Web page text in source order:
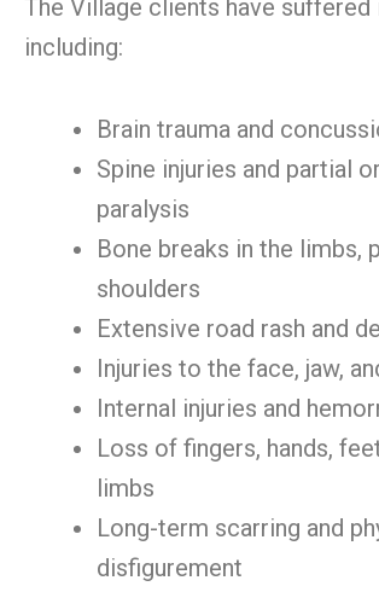
The Village clients have suffered
including:
Brain trauma and
Spine injuries and partial
paralysis
Bone breaks in the limbs,
shoulders
Extensive road rash and
Injuries to the face, jaw,
Internal injuries and
Loss of fingers, hands,
limbs
Long-term scarring and
disfigurement